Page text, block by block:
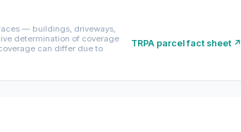
— buildings, driveways,
determination of coverage
can differ due to
TRPA parcel fact sheet ↗